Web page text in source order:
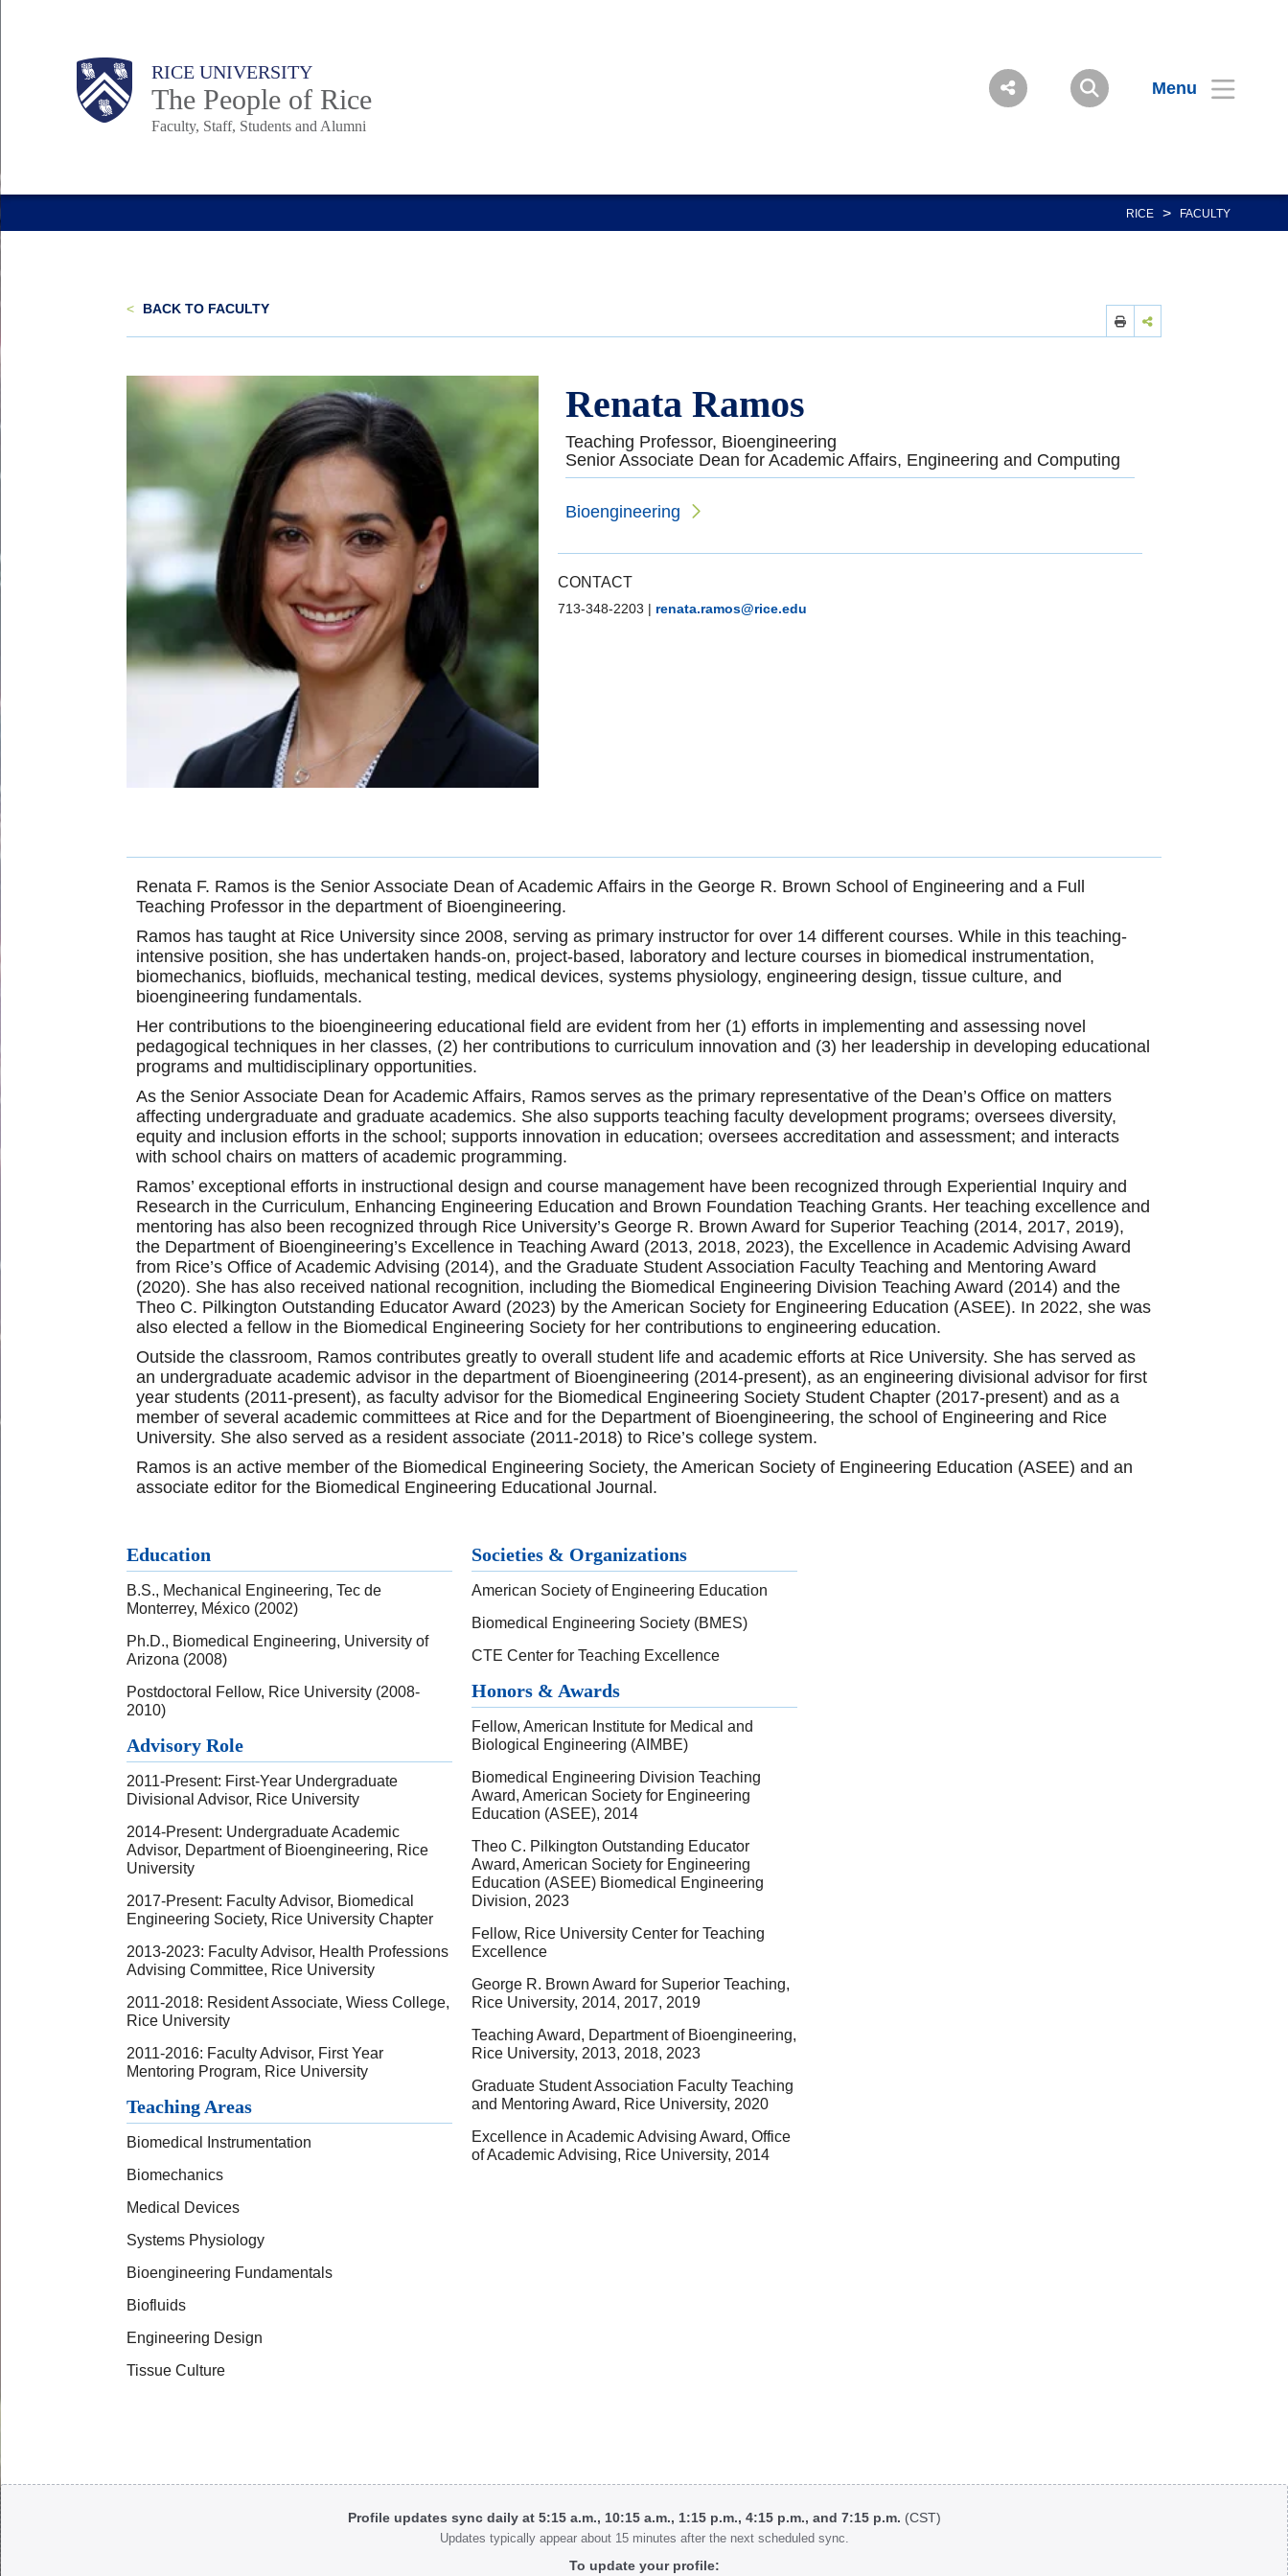
Body RICE UNIVERSITY
The People of Rice
Faculty, Staff, Students and Alumni
Menu
Main
Body
Body
RICE > FACULTY
< BACK TO FACULTY
Renata Ramos
Teaching Professor, Bioengineering
Senior Associate Dean for Academic Affairs, Engineering and Computing
Bioengineering
CONTACT
713-348-2203 | renata.ramos@rice.edu
Renata F. Ramos is the Senior Associate Dean of Academic Affairs in the George R. Brown School of Engineering and a Full
Teaching Professor in the department of Bioengineering.
Ramos has taught at Rice University since 2008, serving as primary instructor for over 14 different courses. While in this teaching-
intensive position, she has undertaken hands-on, project-based, laboratory and lecture courses in biomedical instrumentation,
biomechanics, biofluids, mechanical testing, medical devices, systems physiology, engineering design, tissue culture, and
bioengineering fundamentals.
Her contributions to the bioengineering educational field are evident from her (1) efforts in implementing and assessing novel
pedagogical techniques in her classes, (2) her contributions to curriculum innovation and (3) her leadership in developing educational
programs and multidisciplinary opportunities.
As the Senior Associate Dean for Academic Affairs, Ramos serves as the primary representative of the Dean’s Office on matters
affecting undergraduate and graduate academics. She also supports teaching faculty development programs; oversees diversity,
equity and inclusion efforts in the school; supports innovation in education; oversees accreditation and assessment; and interacts
with school chairs on matters of academic programming.
Ramos’ exceptional efforts in instructional design and course management have been recognized through Experiential Inquiry and
Research in the Curriculum, Enhancing Engineering Education and Brown Foundation Teaching Grants. Her teaching excellence and
mentoring has also been recognized through Rice University’s George R. Brown Award for Superior Teaching (2014, 2017, 2019),
the Department of Bioengineering’s Excellence in Teaching Award (2013, 2018, 2023), the Excellence in Academic Advising Award
from Rice’s Office of Academic Advising (2014), and the Graduate Student Association Faculty Teaching and Mentoring Award
(2020). She has also received national recognition, including the Biomedical Engineering Division Teaching Award (2014) and the
Theo C. Pilkington Outstanding Educator Award (2023) by the American Society for Engineering Education (ASEE). In 2022, she was
also elected a fellow in the Biomedical Engineering Society for her contributions to engineering education.
Outside the classroom, Ramos contributes greatly to overall student life and academic efforts at Rice University. She has served as
an undergraduate academic advisor in the department of Bioengineering (2014-present), as an engineering divisional advisor for first
year students (2011-present), as faculty advisor for the Biomedical Engineering Society Student Chapter (2017-present) and as a
member of several academic committees at Rice and for the Department of Bioengineering, the school of Engineering and Rice
University. She also served as a resident associate (2011-2018) to Rice’s college system.
Ramos is an active member of the Biomedical Engineering Society, the American Society of Engineering Education (ASEE) and an
associate editor for the Biomedical Engineering Educational Journal.
Education
B.S., Mechanical Engineering, Tec de
Monterrey, México (2002)
Ph.D., Biomedical Engineering, University of
Arizona (2008)
Postdoctoral Fellow, Rice University (2008-
2010)
Advisory Role
2011-Present: First-Year Undergraduate
Divisional Advisor, Rice University
2014-Present: Undergraduate Academic
Advisor, Department of Bioengineering, Rice
University
2017-Present: Faculty Advisor, Biomedical
Engineering Society, Rice University Chapter
2013-2023: Faculty Advisor, Health Professions
Advising Committee, Rice University
2011-2018: Resident Associate, Wiess College,
Rice University
2011-2016: Faculty Advisor, First Year
Mentoring Program, Rice University
Teaching Areas
Biomedical Instrumentation
Biomechanics
Medical Devices
Systems Physiology
Bioengineering Fundamentals
Biofluids
Engineering Design
Tissue Culture
Societies & Organizations
American Society of Engineering Education
Biomedical Engineering Society (BMES)
CTE Center for Teaching Excellence
Honors & Awards
Fellow, American Institute for Medical and
Biological Engineering (AIMBE)
Biomedical Engineering Division Teaching
Award, American Society for Engineering
Education (ASEE), 2014
Theo C. Pilkington Outstanding Educator
Award, American Society for Engineering
Education (ASEE) Biomedical Engineering
Division, 2023
Fellow, Rice University Center for Teaching
Excellence
George R. Brown Award for Superior Teaching,
Rice University, 2014, 2017, 2019
Teaching Award, Department of Bioengineering,
Rice University, 2013, 2018, 2023
Graduate Student Association Faculty Teaching
and Mentoring Award, Rice University, 2020
Excellence in Academic Advising Award, Office
of Academic Advising, Rice University, 2014
Body
Profile updates sync daily at 5:15 a.m., 10:15 a.m., 1:15 p.m., 4:15 p.m., and 7:15 p.m. (CST)
Updates typically appear about 15 minutes after the next scheduled sync.
To update your profile: